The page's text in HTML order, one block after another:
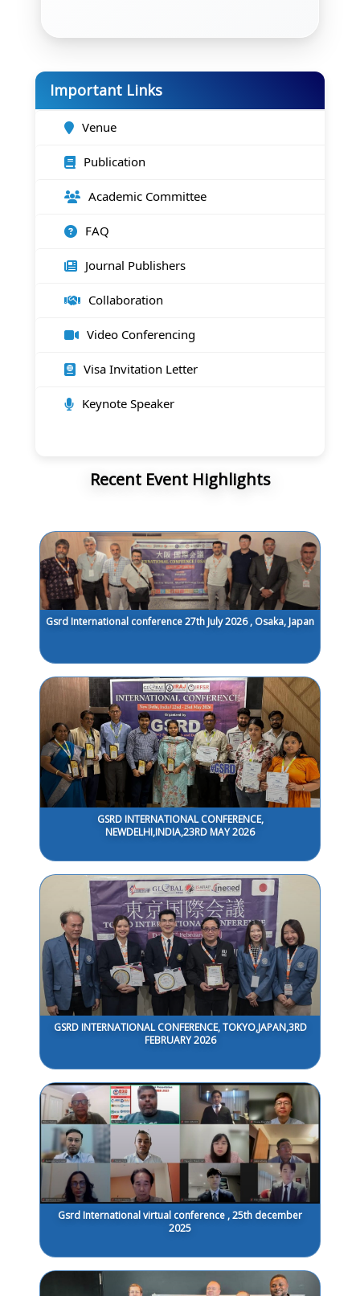
Important Links
Venue
Publication
Academic Committee
FAQ
Journal Publishers
Collaboration
Video Conferencing
Visa Invitation Letter
Keynote Speaker
Recent Event Highlights
Gsrd International conference 27th July 2026 , Osaka, Japan
GSRD INTERNATIONAL CONFERENCE,
NEWDELHI,INDIA,23RD MAY 2026
GSRD INTERNATIONAL CONFERENCE, TOKYO,JAPAN,3RD
FEBRUARY 2026
Gsrd International virtual conference , 25th december
2025